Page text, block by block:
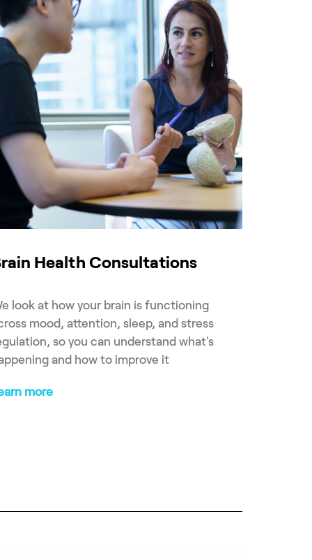
Health Consultations
look at how your brain is functioning
mood, attention, sleep, and stress
so you can understand what's
and how to improve it
more